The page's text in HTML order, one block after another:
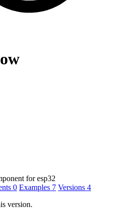
for esp32
0 Examples 7 Versions 4
version.